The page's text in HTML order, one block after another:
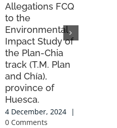
Allegations FCQ
to the
Environmental
Impact Study of
the Plan-Chia
track (T.M. Plan
and Chía),
province of
Huesca.
4 December, 2024
|
0 Comments